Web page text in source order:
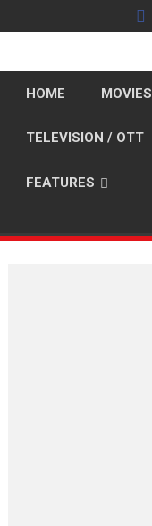
to
HOME MOVIES
TELEVISION / OTT
FEATURES